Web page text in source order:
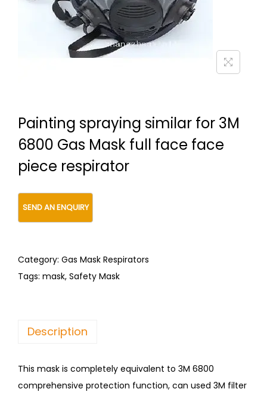
i
o
Painting spraying similar for 3M
6800 Gas Mask full face face
piece respirator
Category: Gas Mask Respirators
Tags: mask, Safety Mask
Description
This mask is completely equivalent to 3M 6800
comprehensive protection function, can used 3M filter